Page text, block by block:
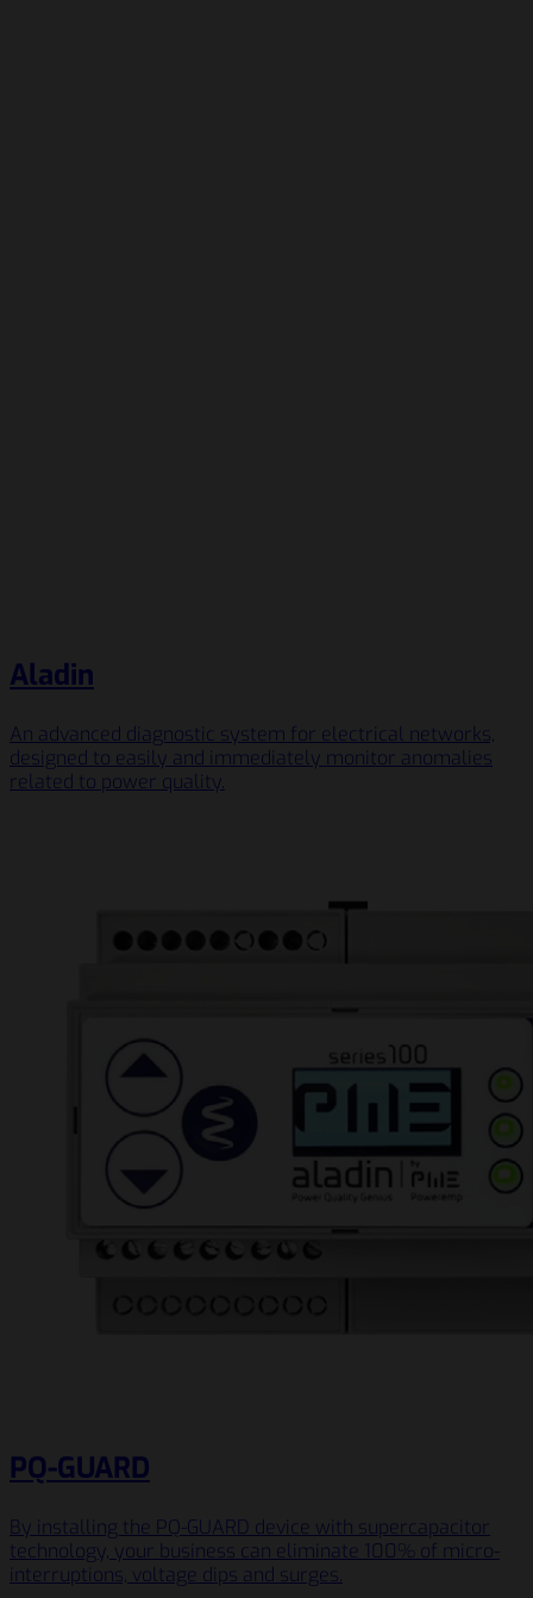
Aladin
An advanced diagnostic system for electrical networks,
designed to easily and immediately monitor anomalies
related to power quality.
PQ-GUARD
By installing the PQ-GUARD device with supercapacitor
technology, your business can eliminate 100% of micro-
interruptions, voltage dips and surges.